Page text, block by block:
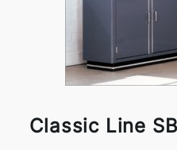
Classic Line